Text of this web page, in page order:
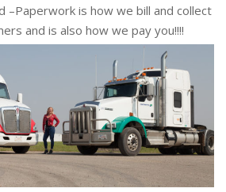
–Paperwork is how we bill and collect
and is also how we pay you!!!!